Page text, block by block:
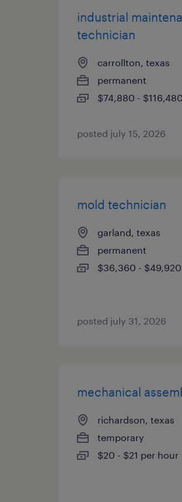
industrial
technician
carrollton, texas
permanent
$74,880 -
posted july 15, 2026
mold technician
garland, texas
permanent
$36,360 -
posted july 31, 2026
mechanical
richardson, texas
temporary
$20 - $21 per hour